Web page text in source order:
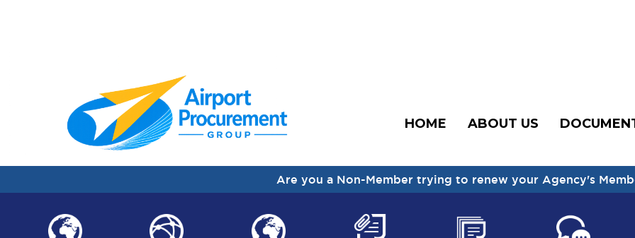
HOME ABOUT US
Are you a Non-Member trying to renew your Agency's